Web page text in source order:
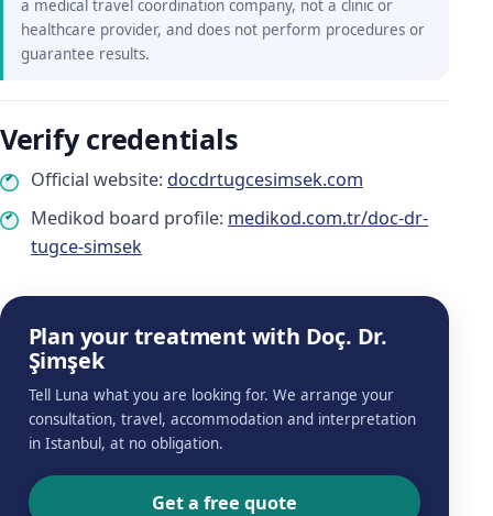
a medical travel coordination company, not a clinic or
healthcare provider, and does not perform procedures or
guarantee results.
Verify credentials
Official website: docdrtugcesimsek.com
Medikod board profile: medikod.com.tr/doc-dr-
tugce-simsek
Plan your treatment with Doç. Dr.
Şimşek
Tell Luna what you are looking for. We arrange your
consultation, travel, accommodation and interpretation
in Istanbul, at no obligation.
Get a free quote